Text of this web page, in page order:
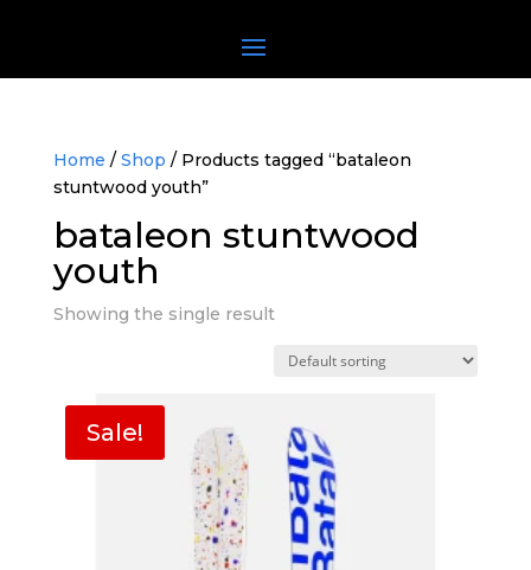
Home / Shop / Products tagged “bataleon
stuntwood youth”
bataleon stuntwood
youth
Showing the single result
Sale!